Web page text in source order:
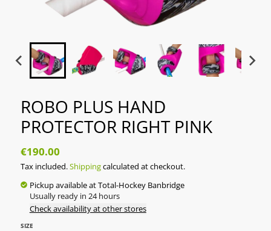
ROBO PLUS HAND
PROTECTOR RIGHT PINK
€190.00
Tax included.Shippingcalculated at checkout.
Pickup available atTotal-Hockey Banbridge
Usually ready in 24 hours
Check availability at other stores
SIZE